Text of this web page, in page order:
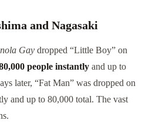
and Nagasaki
Gay dropped “Little Boy” on
people instantly and up to
later, “Fat Man” was dropped on
and up to 80,000 total. The vast